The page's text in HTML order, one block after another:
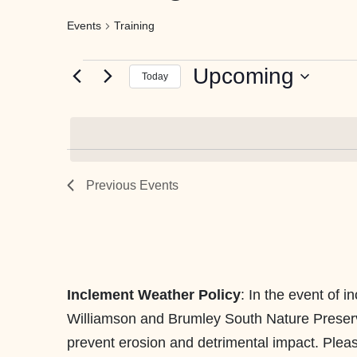
Events Training
Events
Today Upcoming
Previous Events
Inclement Weather Policy: In the event of
Williamson and Brumley South Nature
prevent erosion and detrimental impact.